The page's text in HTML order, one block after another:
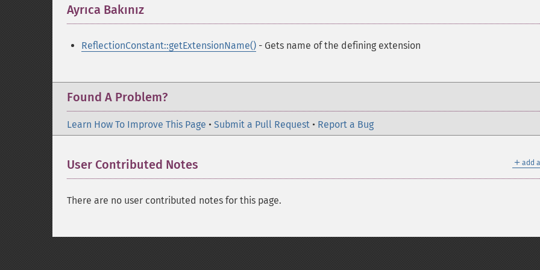
Ayrıca Bakınız
ReflectionConstant::getExtensionName() - Gets name of the defining extension
Found A Problem?
Learn How To Improve This Page • Submit a Pull Request • Report a Bug
＋ add
User Contributed Notes
There are no user contributed notes for this page.